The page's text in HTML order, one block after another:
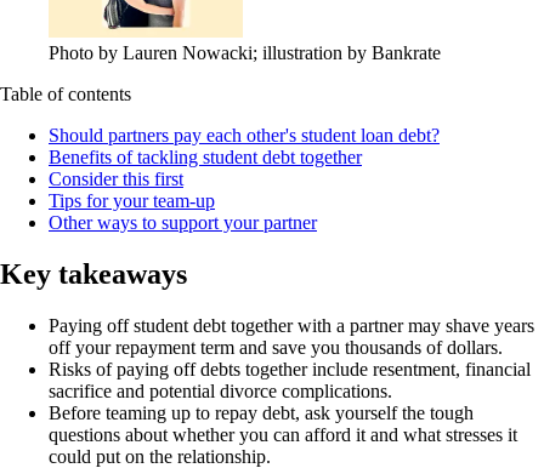
Photo by Lauren Nowacki; illustration by Bankrate
Table of contents
Should partners pay each other's student loan debt?
Benefits of tackling student debt together
Consider this first
Tips for your team-up
Other ways to support your partner
Key takeaways
Paying off student debt together with a partner may shave years
off your repayment term and save you thousands of dollars.
Risks of paying off debts together include resentment, financial
sacrifice and potential divorce complications.
Before teaming up to repay debt, ask yourself the tough
questions about whether you can afford it and what stresses it
could put on the relationship.